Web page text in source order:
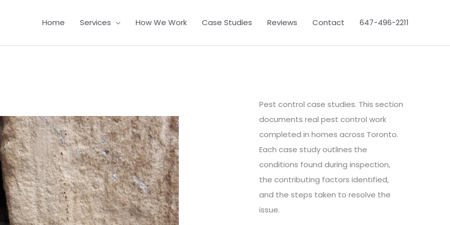
Home Services How We Work Case Studies Reviews Contact 647-496-2211
Pest control case studies. This section
documents real pest control work
completed in homes across Toronto.
Each case study outlines the
conditions found during inspection,
the contributing factors identified,
and the steps taken to resolve the
issue.